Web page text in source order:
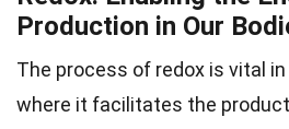
Production in Our
The process of redox is vital
where it facilitates the